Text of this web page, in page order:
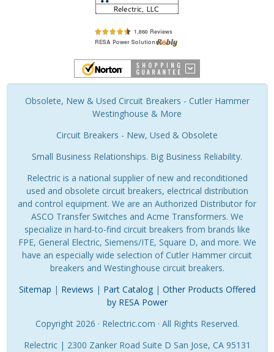
Obsolete, New & Used Circuit Breakers - Cutler Hammer
Westinghouse & More
Circuit Breakers - New, Used & Obsolete
Small Business Relationships. Big Business Reliability.
Relectric is a national supplier of new and reconditioned
used and obsolete circuit breakers, electrical distribution
and control equipment. We are an Authorized Distributor for
ASCO Transfer Switches and Acme Transformers. We
specialize in hard-to-find circuit breakers from brands like
FPE, General Electric, Siemens/ITE, Square D, and more. We
have an especially wide selection of Cutler Hammer circuit
breakers and Westinghouse circuit breakers.
Sitemap | Reviews | Part Catalog| Other Products Offered
by RESA Power
Copyright 2026 · Relectric.com · All Rights Reserved.
Relectric | 2300 Zanker Road Suite D San Jose, CA 95131